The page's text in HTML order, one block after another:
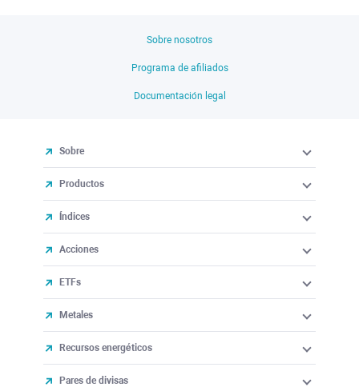
Sobre nosotros
Programa de afiliados
Documentación legal
Sobre
Productos
Índices
Acciones
ETFs
Metales
Recursos energéticos
Pares de divisas